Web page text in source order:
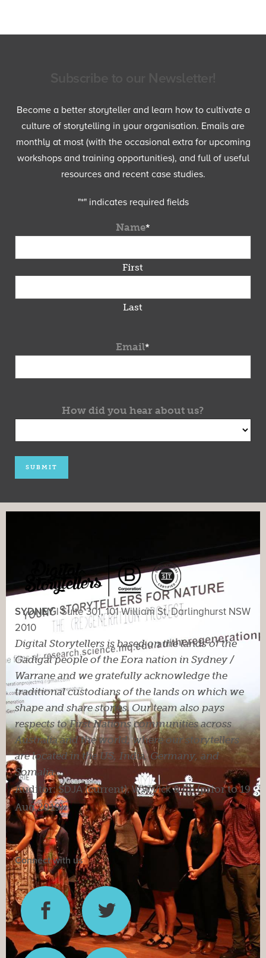
Become a better storyteller and learn how to cultivate a
culture of storytelling in your organisation. Emails are
monthly at most (with the occasional extra for upcoming
workshops and training opportunities), and full of useful
resources and recent case studies.
"*" indicates required fields
Name*
First
Last
Email*
How did you hear about us?
SYDNEY |Suite 301, 101 William St, Darlinghurst NSW
2010
Digital Storytellers is based on the lands of the
Gadigal people of the Eora nation in Sydney /
Warrane and we gratefully acknowledge the
traditional custodians of the lands on which we
shape and share stories. Our team also pays
respects to First Nations communities across
Australia and the world, where our storytellers
are located in the US, India, Germany, and
Somalia.
Auditor:SDJA(current).W.W.Vick & Co(prior to 19
Aug 2019).
Connect with us